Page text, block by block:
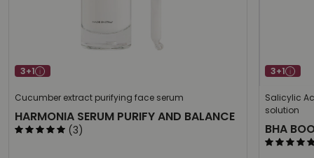
3+1
Cucumber extract purifying face serum
HARMONIA SERUM PURIFY AND BALANCE
(3)
3+1
Salicylic
solution
BHA